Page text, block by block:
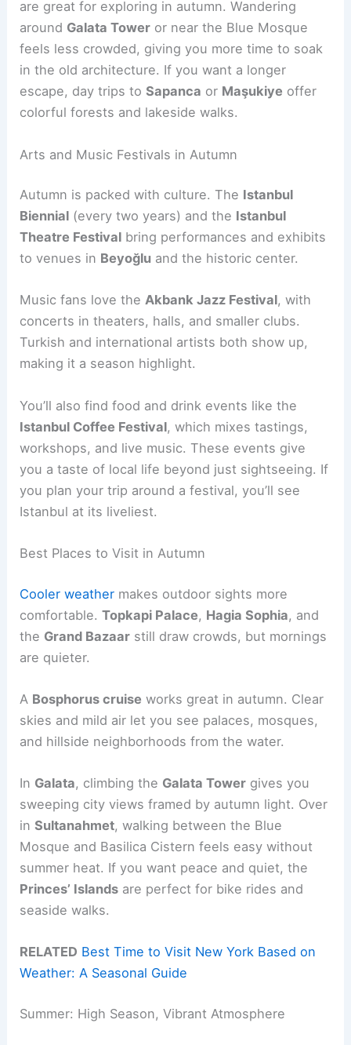
are great for exploring in autumn. Wandering
around Galata Tower or near the Blue Mosque
feels less crowded, giving you more time to soak
in the old architecture. If you want a longer
escape, day trips toSapanca or Maşukiye offer
colorful forests and lakeside walks.
Arts and Music Festivals in Autumn
Autumn is packed with culture. The Istanbul
Biennial (every two years) and the Istanbul
Theatre Festival bring performances and exhibits
to venues in Beyoğlu and the historic center.
Music fans love theAkbank Jazz Festival, with
concerts in theaters, halls, and smaller clubs.
Turkish and international artists both show up,
making it a season highlight.
You’ll also find food and drink events like the
Istanbul Coffee Festival, which mixes tastings,
workshops, and live music. These events give
you a taste of local life beyond just sightseeing. If
you plan your trip around a festival, you’ll see
Istanbul at its liveliest.
Best Places to Visit in Autumn
Cooler weather makes outdoor sights more
comfortable.Topkapi Palace, Hagia Sophia, and
the Grand Bazaar still draw crowds, but mornings
are quieter.
A Bosphorus cruise works great in autumn. Clear
skies and mild air let you see palaces, mosques,
and hillside neighborhoods from the water.
In Galata, climbing the Galata Tower gives you
sweeping city views framed by autumn light. Over
inSultanahmet, walking between the Blue
Mosque and Basilica Cistern feels easy without
summer heat. If you want peace and quiet, the
Princes’ Islands are perfect for bike rides and
seaside walks.
RELATED Best Time to Visit New York Based on
Weather: A Seasonal Guide
Summer: High Season, Vibrant Atmosphere